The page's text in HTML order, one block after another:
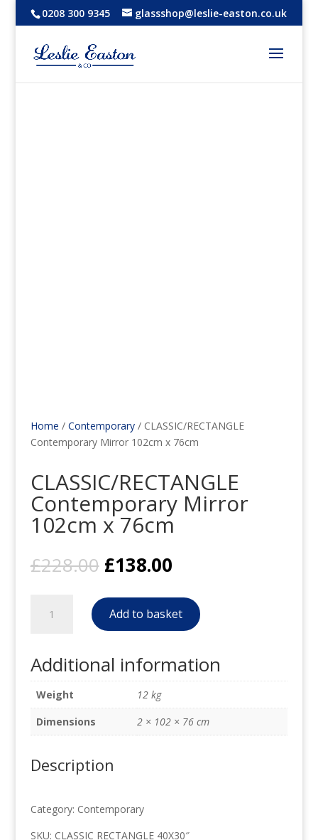
0208 300 9345 glassshop@leslie-easton.co.uk
Home / Contemporary/ CLASSIC/RECTANGLE
Contemporary Mirror 102cm x 76cm
CLASSIC/RECTANGLE
Contemporary Mirror
102cm x 76cm
£228.00 Original
price
was:
£228.00.
£138.00Current
is:
£138.00.
CLASSIC/RECTANGLE
Contemporary
x
76cm
quantity
Add to basket
Additional information
Weight
12 kg
Dimensions
2 × 102 × 76 cm
Description
Category: Contemporary
SKU: CLASSIC RECTANGLE 40X30″